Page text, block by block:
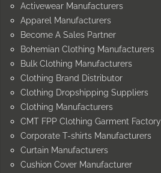
Activewear Manufacturers
Apparel Manufacturers
Become A Sales Partner
Bohemian Clothing Manufacturers
Bulk Clothing Manufacturers
Clothing Brand Distributor
Clothing Dropshipping Suppliers
Clothing Manufacturers
CMT FPP Clothing Garment Factory
Corporate T-shirts Manufacturers
Curtain Manufacturers
Cushion Cover Manufacturer